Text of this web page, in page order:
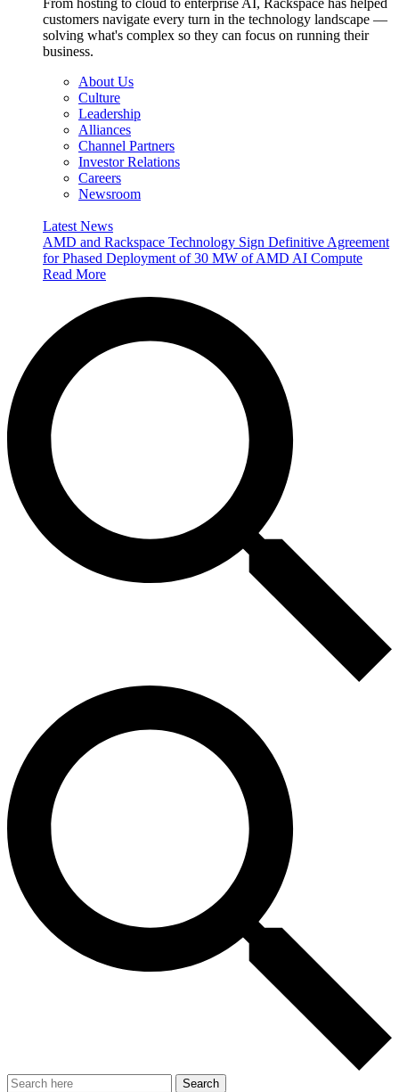
From hosting to cloud to enterprise AI, Rackspace has helped
customers navigate every turn in the technology landscape —
solving what's complex so they can focus on running their
business.
About Us
Culture
Leadership
Alliances
Channel Partners
Investor Relations
Careers
Newsroom
Latest News
AMD and Rackspace Technology Sign Definitive Agreement
for Phased Deployment of 30 MW of AMD AI Compute
Read More
Search